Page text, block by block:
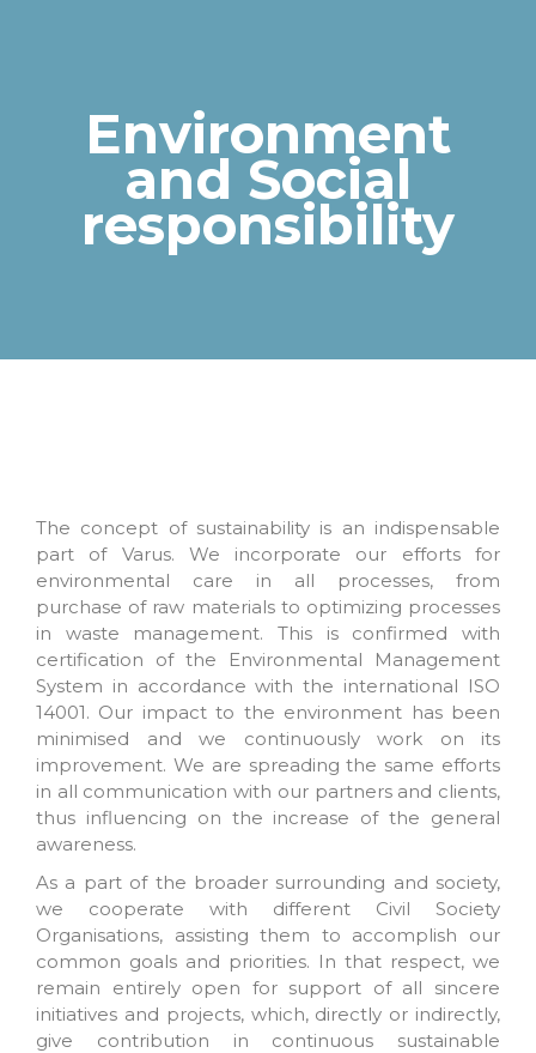
Environment
and Social
responsibility
You are here:
The concept of sustainability is an indispensable
part of Varus. We incorporate our efforts for
environmental care in all processes, from
purchase of raw materials to optimizing processes
in waste management. This is confirmed with
certification of the Environmental Management
System in accordance with the international ISO
14001. Our impact to the environment has been
minimised and we continuously work on its
improvement. We are spreading the same efforts
in all communication with our partners and clients,
thus influencing on the increase of the general
awareness.
As a part of the broader surrounding and society,
we cooperate with different Civil Society
Organisations, assisting them to accomplish our
common goals and priorities. In that respect, we
remain entirely open for support of all sincere
initiatives and projects, which, directly or indirectly,
give contribution in continuous sustainable